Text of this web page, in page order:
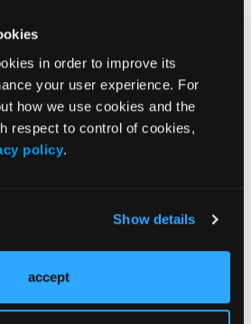
in order to improve its
your user experience. For
how we use cookies and the
respect to control of cookies,
policy.
Show details
accept
its emergence as a
medical misinformation,
regions. The
key barriers to health
limited internet access and
particularly in low-resource
Growth has been
platform's ability to showcase
audience at no cost
approach to combat
MNW has demonstrated great
impact global IO education.